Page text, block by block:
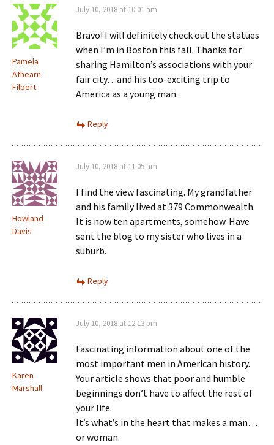
Pamela
Athearn
Filbert
July 10, 2018 at 10:01 am
Bravo! I will definitely check out the statues
when I’m in Boston this fall. Thanks for
sharing Hamilton’s associations with your
fair city…and his too-exciting trip to
America as a young man.
Reply
Howland
Davis
July 10, 2018 at 11:05 am
I find the view fascinating. My grandfather
and his family lived at 379 Commonwealth.
It is now ten apartments, somehow. Have
sent the blog to my sister who lives in a
suburb.
Reply
Karen
Marshall
July 10, 2018 at 12:13 pm
Fascinating information about one of the
most important men in American history.
Your article shows that poor and humble
beginnings don’t have to affect the rest of
your life.
It’s what’s in the heart that makes a man…
or woman.